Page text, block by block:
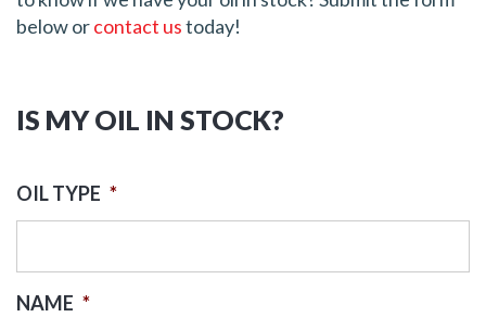
below orcontact ustoday!
IS MY OIL IN STOCK?
OIL TYPE *
NAME *